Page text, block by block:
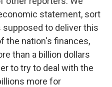
statement, sort
supposed to deliver this
the nation's finances,
than a billion dollars
to try to deal with the
more for